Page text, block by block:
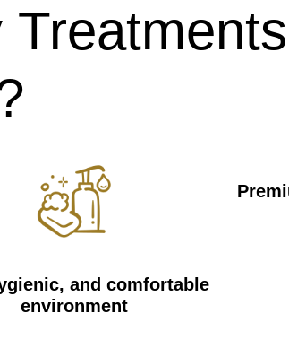
Treatments
and comfortable
environment